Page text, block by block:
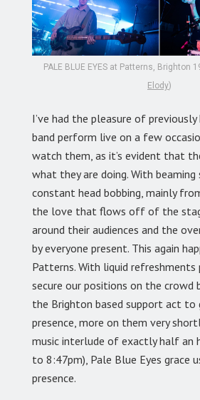
PALE BLUE EYES at Patterns, Brighton
Elody)
I’ve had the pleasure of
band perform live on a few
watch them, as it’s evident that
what they are doing. With beaming
constant head bobbing, mainly
the love that flows off of the
around their audiences and the
by everyone present. This again
Patterns. With liquid refreshments
secure our positions on the crowd
the Brighton based support act to
presence, more on them very
music interlude of exactly half an
to 8:47pm), Pale Blue Eyes grace
presence.